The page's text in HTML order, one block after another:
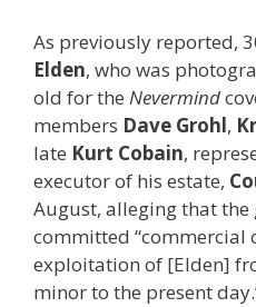
As previously reported,
Elden, who was
old for the Nevermind
members Dave Grohl,
late Kurt Cobain,
executor of his estate,
August, alleging that
committed “commercial
exploitation of [Elden]
minor to the present